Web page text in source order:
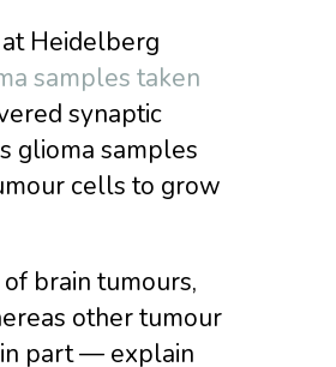
Heidelberg
samples taken
synaptic
glioma samples
cells to grow
brain tumours,
other tumour
part — explain